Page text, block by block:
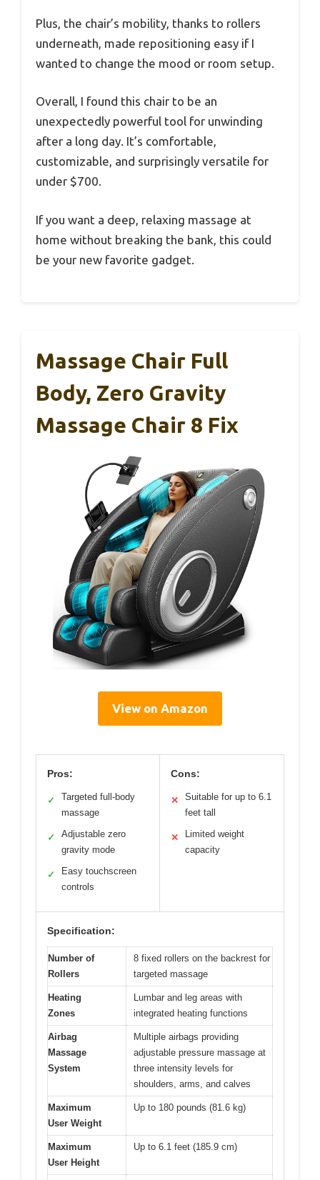
Plus, the chair’s mobility, thanks to rollers
underneath, made repositioning easy if I
wanted to change the mood or room setup.
Overall, I found this chair to be an
unexpectedly powerful tool for unwinding
after a long day. It’s comfortable,
customizable, and surprisingly versatile for
under $700.
If you want a deep, relaxing massage at
home without breaking the bank, this could
be your new favorite gadget.
Massage Chair Full
Body, Zero Gravity
Massage Chair 8 Fix
View on Amazon
Pros:
✓
Targeted full-body
massage
✓
Adjustable zero
gravity mode
✓
Easy touchscreen
controls
Cons:
✕
Suitable for up to 6.1
feet tall
✕
Limited weight
capacity
Specification:
Number of
Rollers
8 fixed rollers on the backrest for
targeted massage
Heating
Zones
Lumbar and leg areas with
integrated heating functions
Airbag
Massage
System
Multiple airbags providing
adjustable pressure massage at
three intensity levels for
shoulders, arms, and calves
Maximum
User Weight
Up to 180 pounds (81.6 kg)
Maximum
User Height
Up to 6.1 feet (185.9 cm)